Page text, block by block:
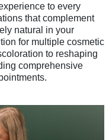
to every
that complement
natural in your
for multiple cosmetic
to reshaping
comprehensive